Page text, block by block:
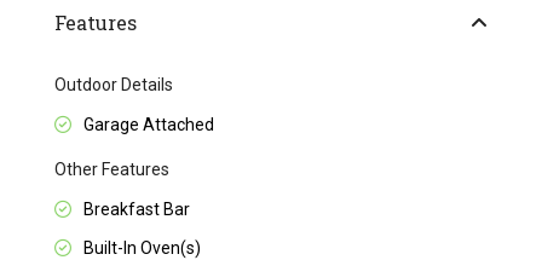
Features
Outdoor Details
Garage Attached
Other Features
Breakfast Bar
Built-In Oven(s)